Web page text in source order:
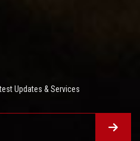
Updates & Services